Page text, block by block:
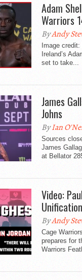
Adam
Warriors
ByAndy
Image
Ireland’s
set to take...
James
Johns
ByIan
Sources
James
at Bellator
Video:
ByAndy
Cage
prepares for
Warriors